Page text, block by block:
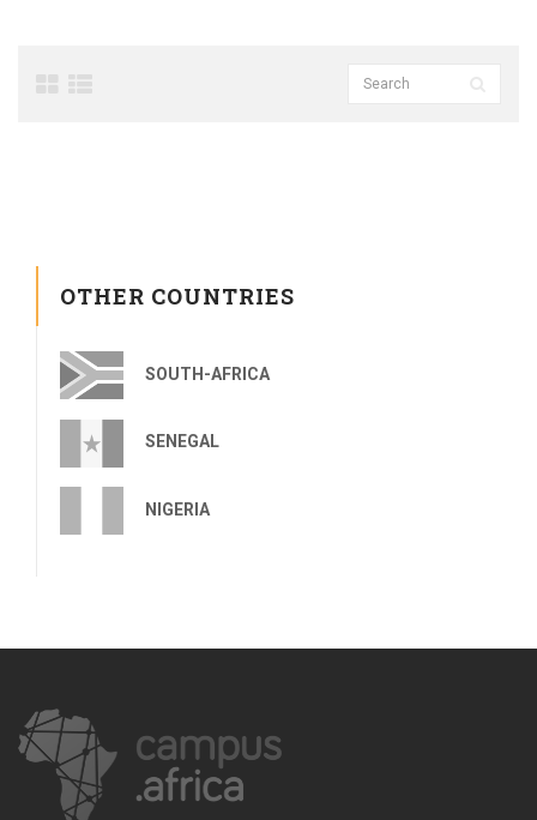
OTHER COUNTRIES
SOUTH-AFRICA
SENEGAL
NIGERIA